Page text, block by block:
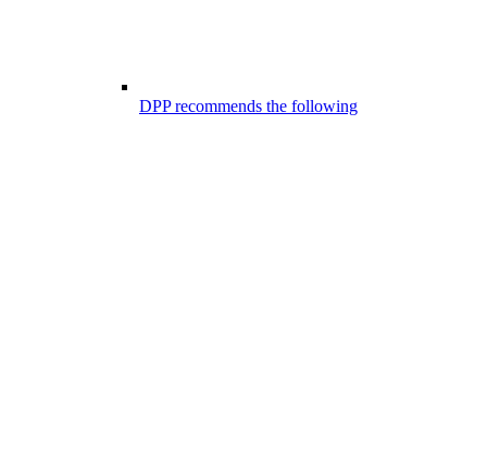
DPP recommends the following